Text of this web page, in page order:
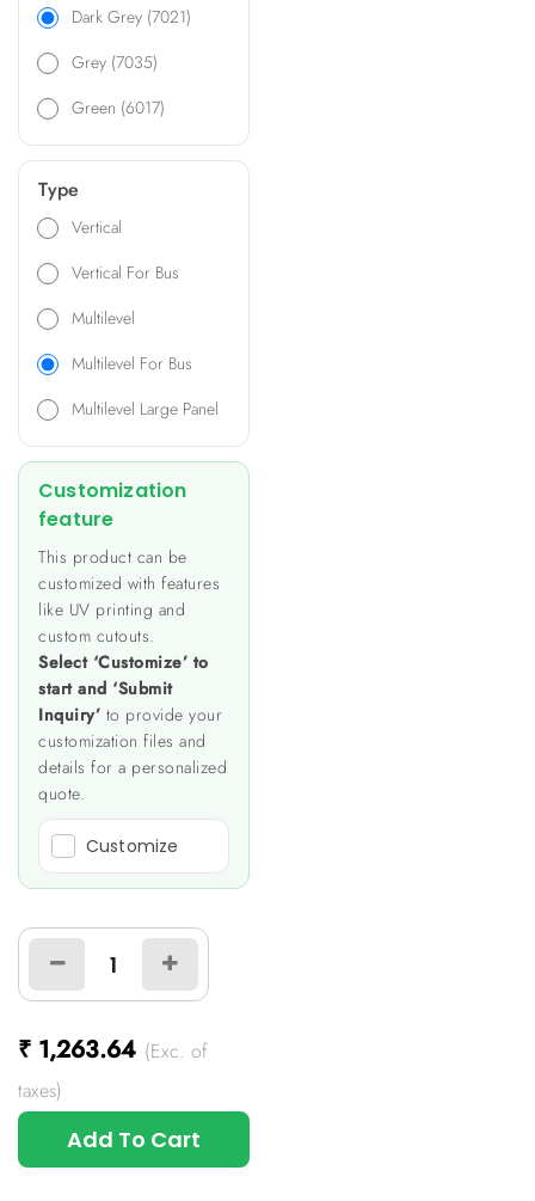
front covers, ensuring
Additionally, an expansion
spacer is available to
accommodate additional
PCBs, making it ideal for a
wide range of applications
including transformer
electronic panels, compact
water quality monitoring
systems, HVAC controls, and
more.
Dark Grey (7021)
Grey (7035)
Green (6017)
Type
Vertical
Vertical For Bus
Multilevel
Multilevel For Bus
Multilevel Large Panel
Customization
feature
This product can be
customized with features
like UV printing and
custom cutouts.
Select ‘Customize’ to
start and ‘Submit
Inquiry’ to provide your
customization files and
details for a personalized
quote.
Customize
₹ 1,263.64 (Exc. of
taxes)
Add To Cart